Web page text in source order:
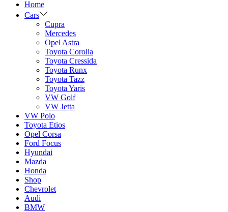
Home
Cars
Cupra
Mercedes
Opel Astra
Toyota Corolla
Toyota Cressida
Toyota Runx
Toyota Tazz
Toyota Yaris
VW Golf
VW Jetta
VW Polo
Toyota Etios
Opel Corsa
Ford Focus
Hyundai
Mazda
Honda
Shop
Chevrolet
Audi
BMW